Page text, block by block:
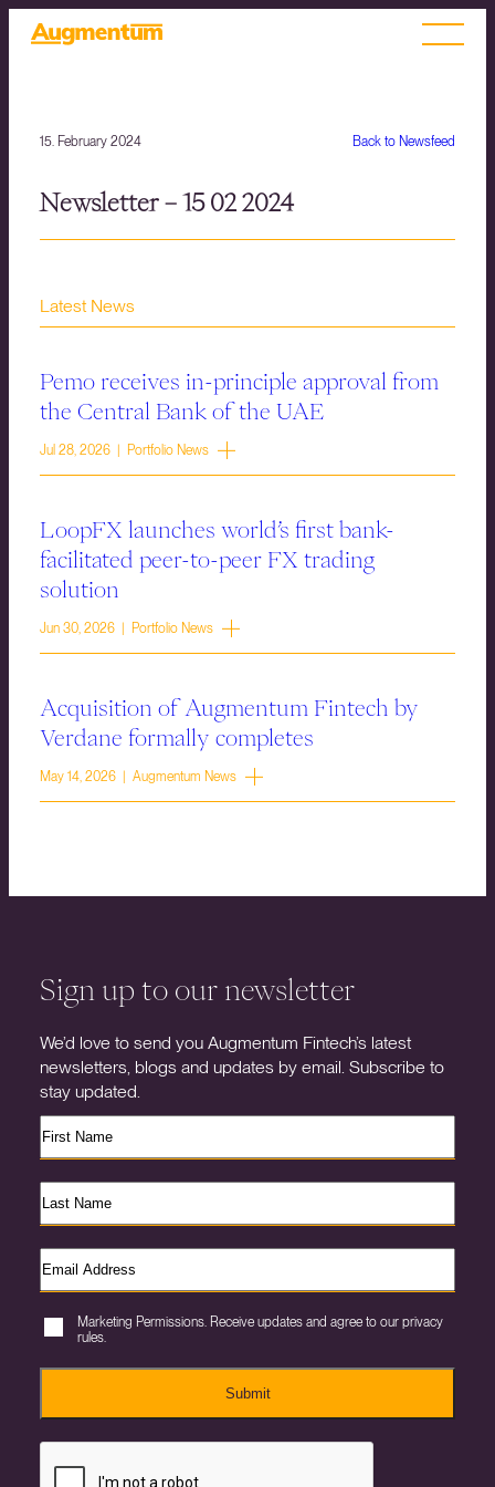
Back to Newsfeed
15. February 2024
Newsletter – 15 02 2024
Latest News
Pemo receives in-principle approval from
the Central Bank of the UAE
Jul 28, 2026 | Portfolio News
LoopFX launches world’s first bank-
facilitated peer-to-peer FX trading
solution
Jun 30, 2026 | Portfolio News
Acquisition of Augmentum Fintech by
Verdane formally completes
May 14, 2026 | Augmentum News
Sign up to our newsletter
We’d love to send you Augmentum Fintech’s latest
newsletters, blogs and updates by email. Subscribe to
stay updated.
Marketing Permissions. Receive updates and agree to our privacy
rules.
Submit